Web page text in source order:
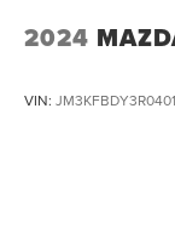
2024
VIN: